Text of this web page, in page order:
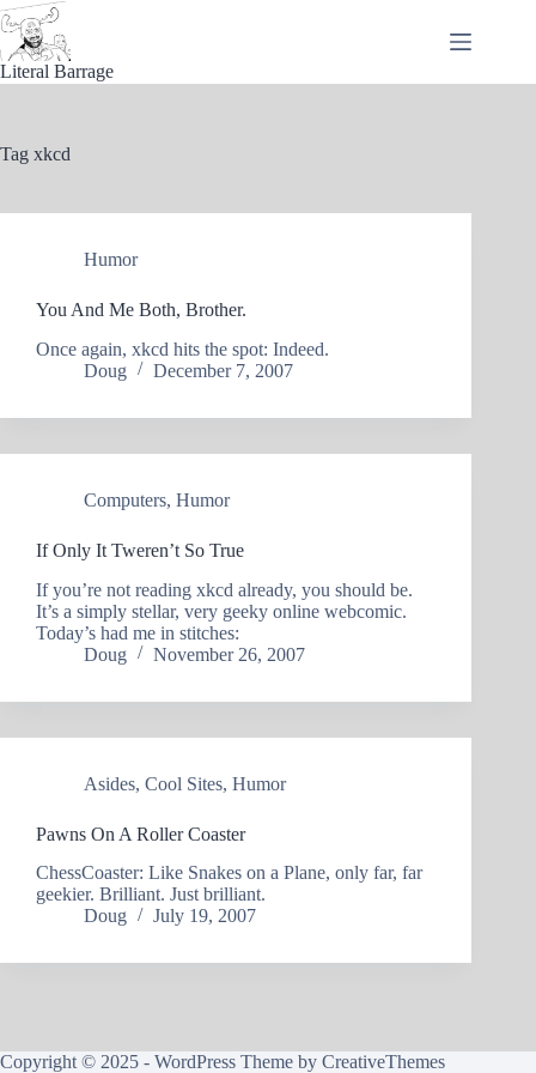
Skip
to
content
Literal Barrage
Tag xkcd
Humor
You And Me Both, Brother.
Once again, xkcd hits the spot: Indeed.
Doug
December 7, 2007
Computers, Humor
If Only It Tweren’t So True
If you’re not reading xkcd already, you should be.
It’s a simply stellar, very geeky online webcomic.
Today’s had me in stitches:
Doug
November 26, 2007
Asides, Cool Sites, Humor
Pawns On A Roller Coaster
ChessCoaster: Like Snakes on a Plane, only far, far
geekier. Brilliant. Just brilliant.
Doug
July 19, 2007
Copyright © 2025 - WordPress Theme by CreativeThemes